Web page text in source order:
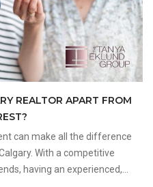
REALTOR APART FROM
can make all the difference
With a competitive
having an experienced,